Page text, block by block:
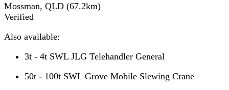
Mossman, QLD (67.2km)
Verified
Also available:
3t - 4t SWL JLG Telehandler General
50t - 100t SWL Grove Mobile Slewing Crane